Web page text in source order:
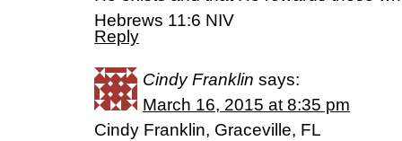
Hebrews 11:6 NIV
Reply
Cindy Franklin says:
March 16, 2015 at 8:35 pm
Cindy Franklin, Graceville, FL